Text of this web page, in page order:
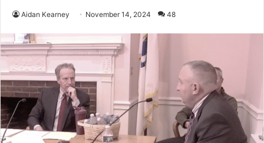
Aidan Kearney November 14, 2024 48